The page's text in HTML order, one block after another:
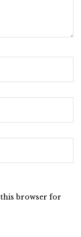
this browser for